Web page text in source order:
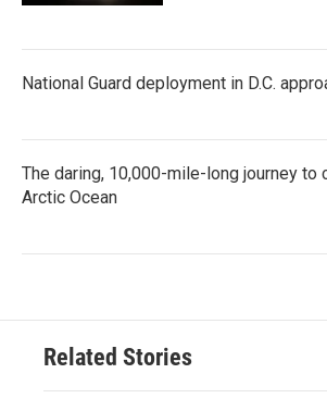
National Guard deployment in D.C.
The daring, 10,000-mile-long journey to
Arctic Ocean
Related Stories